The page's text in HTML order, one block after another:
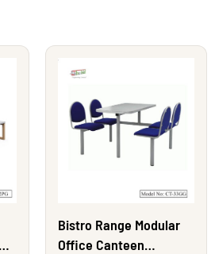
Bistro Range Modular
Office Canteen